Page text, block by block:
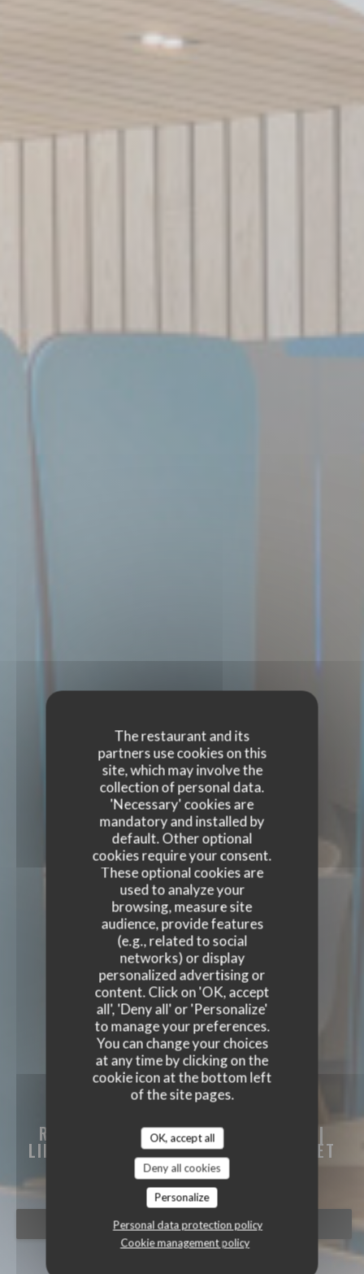
The restaurant and its
partners use cookies on this
site, which may involve the
collection of personal data.
'Necessary' cookies are
mandatory and installed by
default. Other optional
cookies require your consent.
These optional cookies are
used to analyze your
browsing, measure site
audience, provide features
(e.g., related to social
networks) or display
personalized advertising or
content. Click on 'OK, accept
all', 'Deny all' or 'Personalize'
to manage your preferences.
You can change your choices
at any time by clicking on the
cookie icon at the bottom left
of the site pages.
OK, accept all
Deny all cookies
Personalize
Personal data protection policy
Cookie management policy
LE CLUB BISTRONOMIQUE
RESTAURANT BISTRONOMIQUE LENS |
LIÉVIN A DEUX PAS DU LOUVRE-LENS ET
DU STADE BOLLAERT
BOOK A TABLE